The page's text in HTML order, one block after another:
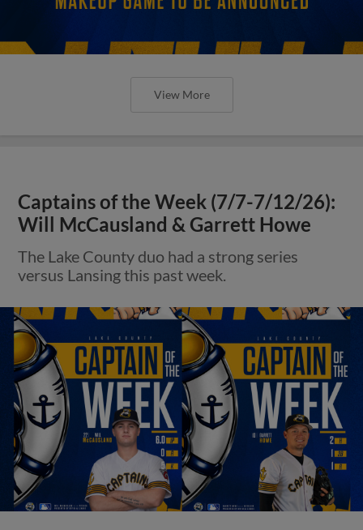
View More
Captains of the Week (7/7-7/12/26):
Will McCausland & Garrett Howe
The Lake County duo had a strong series
versus Lansing this past week.